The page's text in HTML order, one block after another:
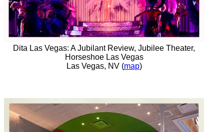
Dita Las Vegas: A Jubilant Review, Jubilee Theater,
Horseshoe Las Vegas
Las Vegas, NV (map)